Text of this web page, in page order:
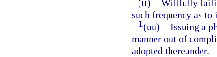
(tt) Willfully
such frequency as to
1(uu) Issuing a
manner out of
adopted thereunder.